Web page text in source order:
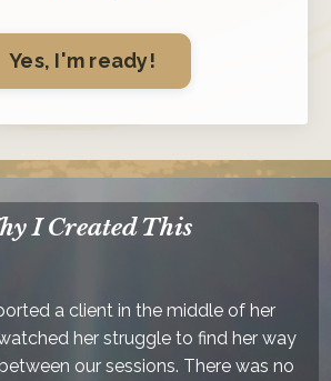
Yes, I'm ready!
I Created This
a client in the middle of her
her struggle to find her way
our sessions. There was no